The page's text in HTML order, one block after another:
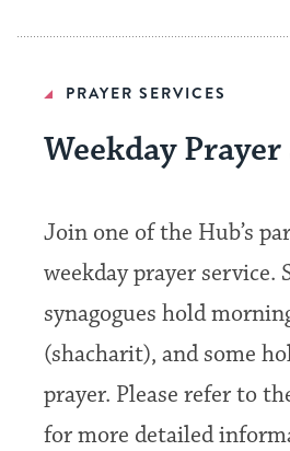
PRAYER SERVICES
Weekday Prayer
Join one of the Hub’s
weekday prayer service.
synagogues hold
(shacharit), and some
prayer. Please refer to
for more detailed